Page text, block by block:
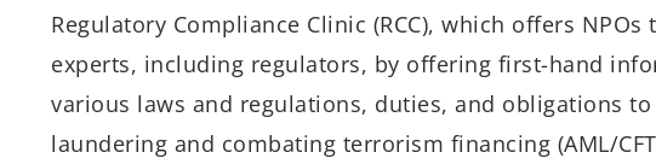
Regulatory Compliance Clinic (RCC), which offers
experts, including regulators, by offering first-hand
various laws and regulations, duties, and obligations
laundering and combating terrorism financing (AML/